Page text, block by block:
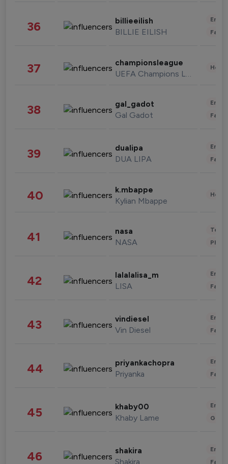
36 billieeilish
BILLIE EILISH
37 championsleague
UEFA Champions League
38 gal_gadot
Gal Gadot
39 dualipa
DUA LIPA
40 k.mbappe
Kylian Mbappe
41 nasa
NASA
42 lalalalisa_m
LISA
43 vindiesel
Vin Diesel
44 priyankachopra
Priyanka
45 khaby00
Khaby Lame
46 shakira
Shakira